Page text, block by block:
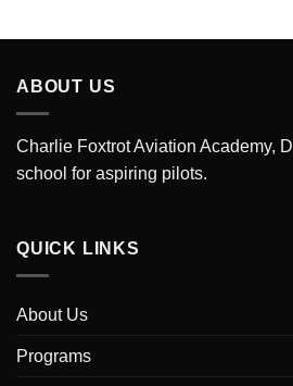
ABOUT US
Charlie Foxtrot Aviation Academy,
school for aspiring pilots.
QUICK LINKS
About Us
Programs